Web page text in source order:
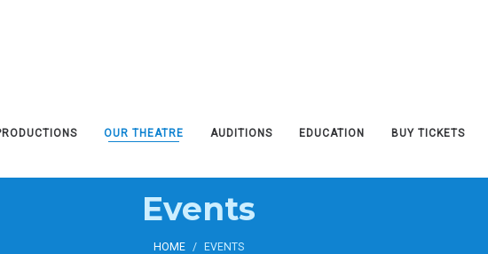
OUR THEATRE AUDITIONS EDUCATION BUY TICKETS
Events
HOME / EVENTS